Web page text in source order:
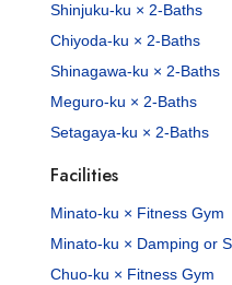
Shinjuku-ku × 2-Baths
Chiyoda-ku × 2-Baths
Shinagawa-ku × 2-Baths
Meguro-ku × 2-Baths
Setagaya-ku × 2-Baths
Facilities
Minato-ku × Fitness Gym
Minato-ku × Damping or
Chuo-ku × Fitness Gym